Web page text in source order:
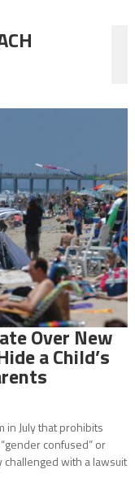
Over New
a Child’s
in July that prohibits
confused” or
challenged with a lawsuit